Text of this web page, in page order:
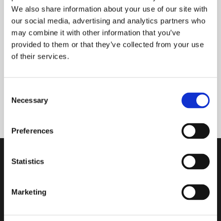
We also share information about your use of our site with
our social media, advertising and analytics partners who
may combine it with other information that you’ve
provided to them or that they’ve collected from your use
of their services.
Selection
Necessary
Preferences
Statistics
Marketing
READ MORE
READ MORE
SUBSCRIBE OUR NEWSLETTER
Subscribe to our newsletter and stay updated on the latest news